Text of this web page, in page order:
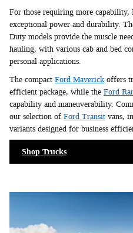
For those requiring more
exceptional power and durability.
Duty models provide the muscle
hauling, with various cab and bed
personal applications.
The compact Ford Maverick offers
efficient package, while the Ford
capability and maneuverability.
our selection of Ford Transit vans,
variants designed for business
Shop Trucks